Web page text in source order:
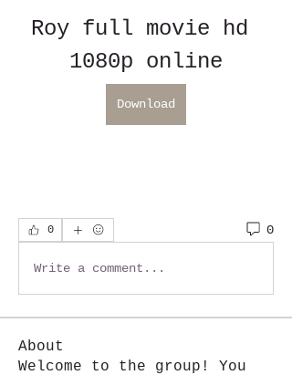
Roy full movie hd
1080p online
Download
0 0
Write a comment...
About
Welcome to the group! You